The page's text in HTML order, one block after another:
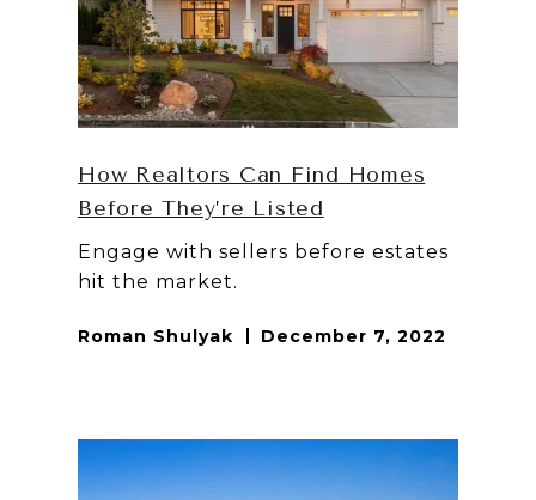
How Realtors Can Find Homes
Before They’re Listed
Engage with sellers before estates
hit the market.
Roman Shulyak December 7, 2022